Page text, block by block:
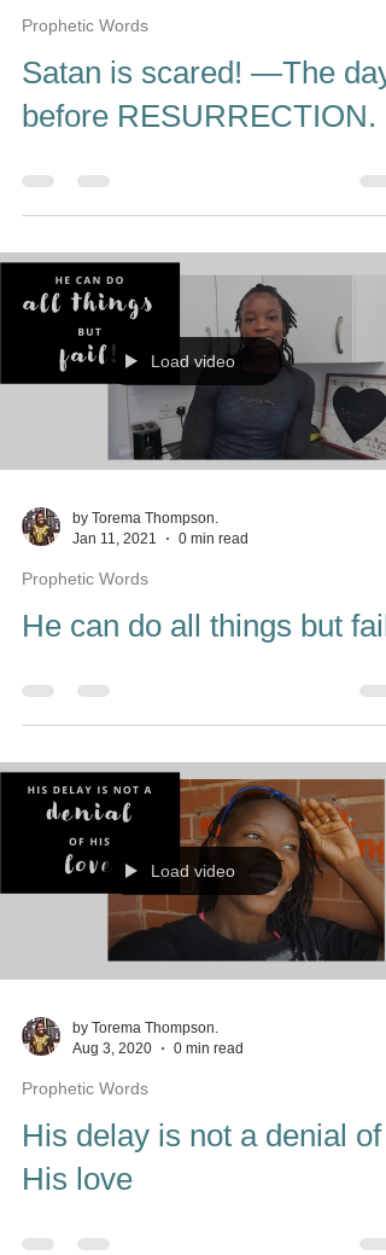
Prophetic Words
Satan is scared! —The day
before RESURRECTION.
Load video
by Torema Thompson.
Jan 11, 2021
0 min read
Prophetic Words
He can do all things but fail
Load video
by Torema Thompson.
Aug 3, 2020
0 min read
Prophetic Words
His delay is not a denial of
His love